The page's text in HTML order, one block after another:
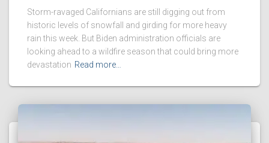
Storm-ravaged Californians are still digging out from
historic levels of snowfall and girding for more heavy
rain this week. But Biden administration officials are
looking ahead to a wildfire season that could bring more
devastation Read more…